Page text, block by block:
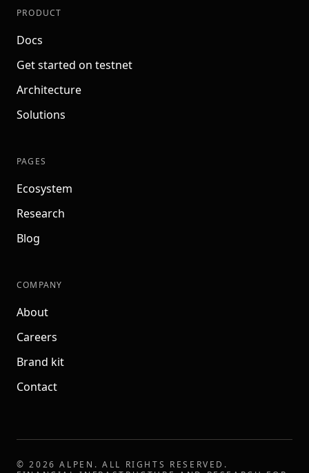
PRODUCT
Docs
Get started on testnet
Architecture
Solutions
PAGES
Ecosystem
Research
Blog
COMPANY
About
Careers
Brand kit
Contact
©2026 ALPEN . ALL RIGHTS RESERVED.